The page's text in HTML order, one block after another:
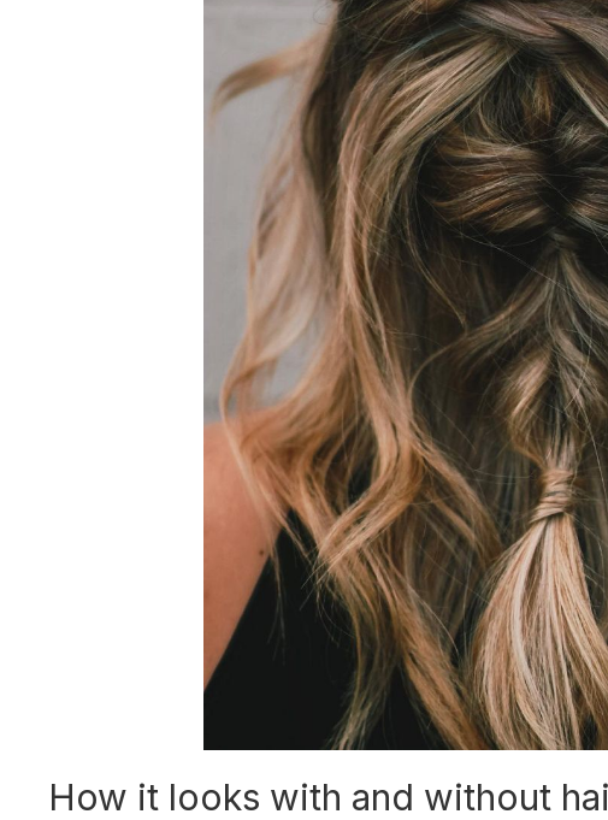
How it looks with and without